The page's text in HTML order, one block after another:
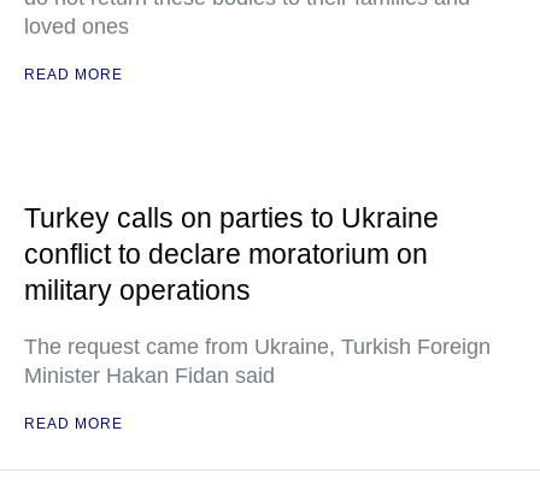
loved ones
READ MORE
Turkey calls on parties to Ukraine
conflict to declare moratorium on
military operations
The request came from Ukraine, Turkish Foreign
Minister Hakan Fidan said
READ MORE